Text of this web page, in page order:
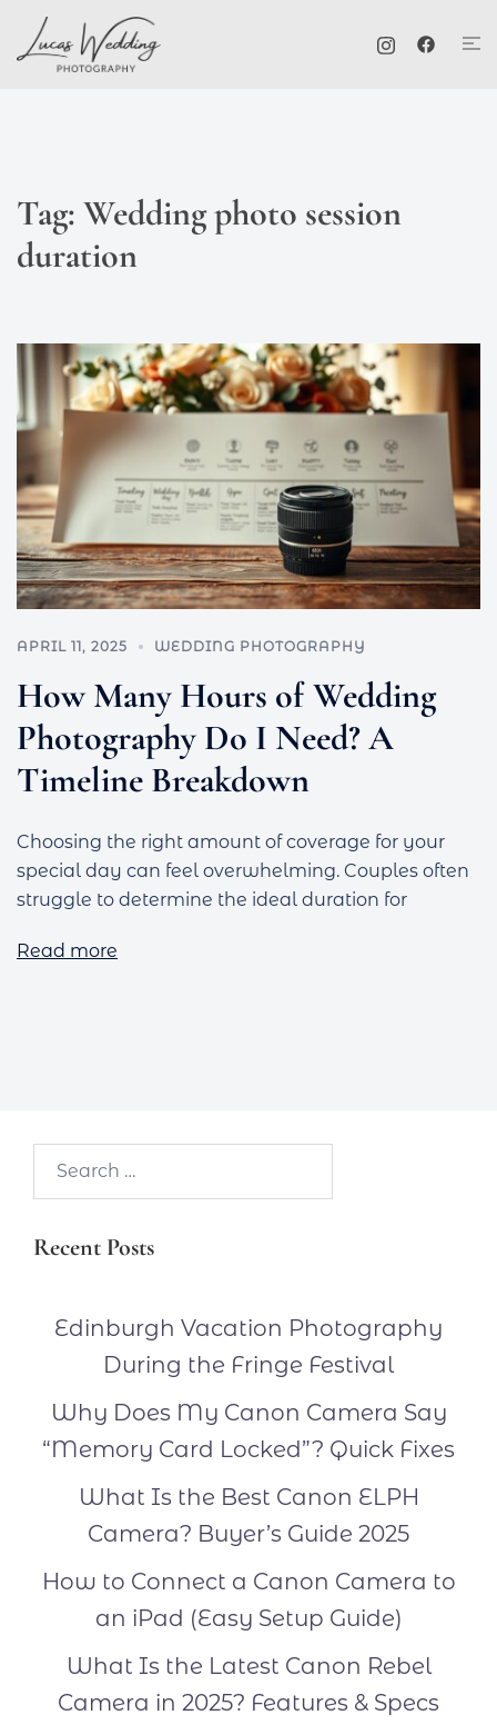
content
Tag: Wedding photo session
duration
APRIL 11, 2025 WEDDING PHOTOGRAPHY
How Many Hours of Wedding
Photography Do I Need? A
Timeline Breakdown
Choosing the right amount of coverage for your
special day can feel overwhelming. Couples often
struggle to determine the ideal duration for
Read more
Recent Posts
Edinburgh Vacation Photography
During the Fringe Festival
Why Does My Canon Camera Say
“Memory Card Locked”? Quick Fixes
What Is the Best Canon ELPH
Camera? Buyer’s Guide 2025
How to Connect a Canon Camera to
an iPad (Easy Setup Guide)
What Is the Latest Canon Rebel
Camera in 2025? Features & Specs